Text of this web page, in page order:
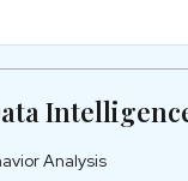
Analysis